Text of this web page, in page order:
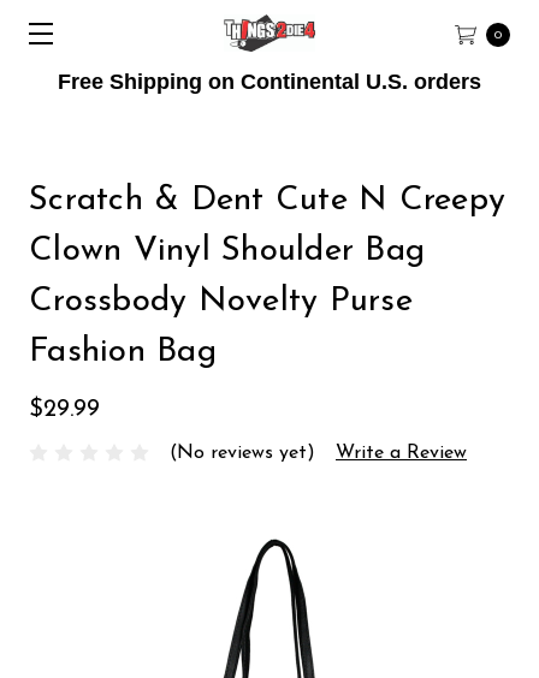
Free Shipping on Continental U.S. orders
0
Scratch & Dent Cute N Creepy
Clown Vinyl Shoulder Bag
Crossbody Novelty Purse
Fashion Bag
$29.99
(No reviews yet) Write a Review